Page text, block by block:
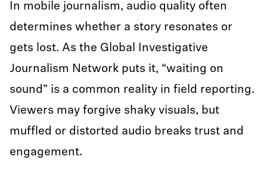
In mobile journalism, audio quality often
determines whether a story resonates or
gets lost. As the Global Investigative
Journalism Network puts it, “waiting on
sound” is a common reality in field reporting.
Viewers may forgive shaky visuals, but
muffled or distorted audio breaks trust and
engagement.